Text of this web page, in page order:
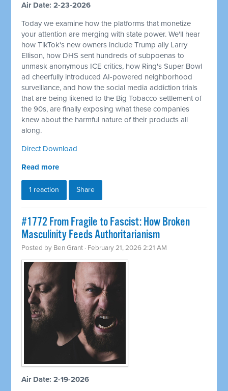
Air Date: 2-23-2026
Today we examine how the platforms that monetize
your attention are merging with state power. We'll hear
how TikTok's new owners include Trump ally Larry
Ellison, how DHS sent hundreds of subpoenas to
unmask anonymous ICE critics, how Ring's Super Bowl
ad cheerfully introduced AI-powered neighborhood
surveillance, and how the social media addiction trials
that are being likened to the Big Tobacco settlement of
the 90s, are finally exposing what these companies
knew about the harmful nature of their products all
along.
Direct Download
Read more
1 reaction Share
#1772 From Fragile to Fascist: How Broken
Masculinity Feeds Authoritarianism
Posted by Ben Grant · February 21, 2026 2:21 AM
Air Date: 2-19-2026